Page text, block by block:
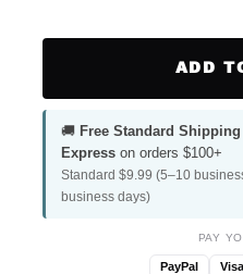
ADD
🚚 Free Standard Shipping
Express on orders $100+
Standard $9.99 (5–10
business days)
PAY
PayPal Visa